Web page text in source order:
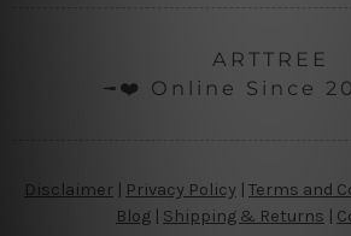
ARTTREE
╼❤️ Online Since
Disclaimer Privacy Policy | Terms and
Blog
Shipping & Returns |